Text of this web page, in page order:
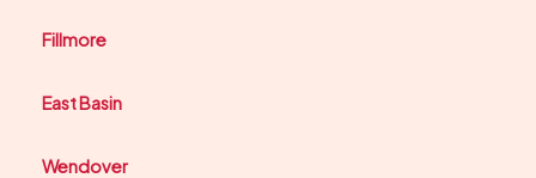
Fillmore
East Basin
Wendover